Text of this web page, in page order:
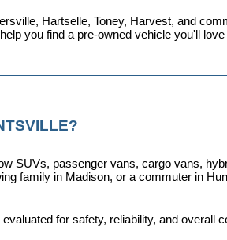
Hartselle, Toney, Harvest, and
you find a pre-owned vehicle you'll
SUVs, passenger vans, cargo vans,
family in Madison, or a commuter in
for safety, reliability, and overall